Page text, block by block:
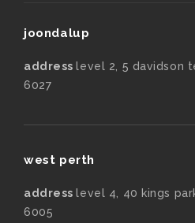
joondalup
addresslevel 2, 5 davidson
6027
west perth
addresslevel 4, 40 kings
6005